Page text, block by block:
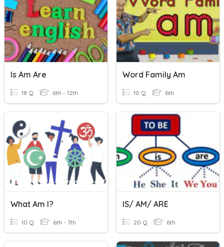
Is Am Are
18 Q 6th - 12th
Word Family Am
10 Q 6th
What Am I?
10 Q 6th - 7th
IS/ AM/ ARE
20 Q 6th